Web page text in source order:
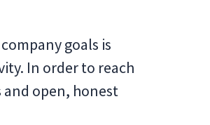
goals is
In order to reach
open, honest